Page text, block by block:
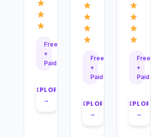
Free
+
Paid
EXPLORE
→
Free
+
Paid
EXPLORE
→
Free
+
Paid
EXPLORE
→